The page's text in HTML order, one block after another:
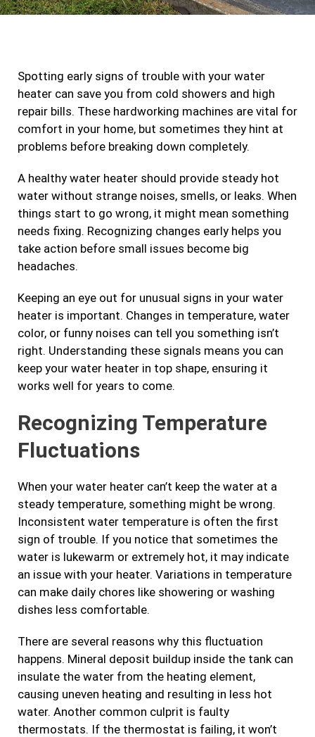
c
o
o
k
s
g
r
a
m
i
e
r
n
d
i
n
Spotting early signs of trouble with your water
heater can save you from cold showers and high
repair bills. These hardworking machines are vital for
comfort in your home, but sometimes they hint at
problems before breaking down completely.
A healthy water heater should provide steady hot
water without strange noises, smells, or leaks. When
things start to go wrong, it might mean something
needs fixing. Recognizing changes early helps you
take action before small issues become big
headaches.
Keeping an eye out for unusual signs in your water
heater is important. Changes in temperature, water
color, or funny noises can tell you something isn’t
right. Understanding these signals means you can
keep your water heater in top shape, ensuring it
works well for years to come.
Recognizing Temperature
Fluctuations
When your water heater can’t keep the water at a
steady temperature, something might be wrong.
Inconsistent water temperature is often the first
sign of trouble. If you notice that sometimes the
water is lukewarm or extremely hot, it may indicate
an issue with your heater. Variations in temperature
can make daily chores like showering or washing
dishes less comfortable.
There are several reasons why this fluctuation
happens. Mineral deposit buildup inside the tank can
insulate the water from the heating element,
causing uneven heating and resulting in less hot
water. Another common culprit is faulty
thermostats. If the thermostat is failing, it won’t